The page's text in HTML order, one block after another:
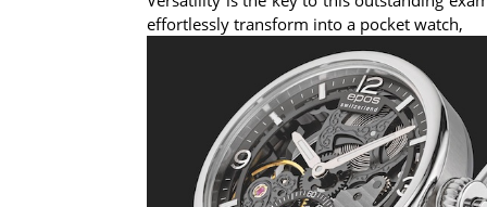
effortlessly transform into a pocket watch,